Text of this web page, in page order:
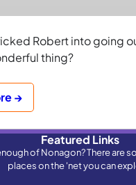
Robert into going
thing?
→
Featured Links
of Nonagon? There are
places on the 'net you can